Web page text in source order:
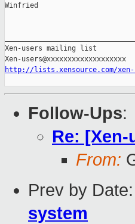
Winfried
Xen-users mailing list
http://lists.xensource.com/xen-
Follow-Ups:
Re:
From:
Prev by Date:
system